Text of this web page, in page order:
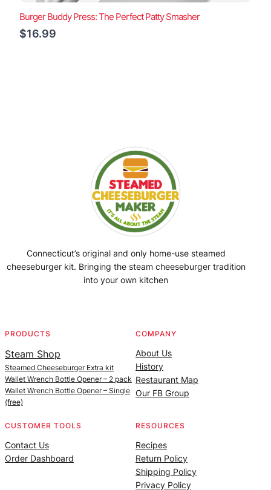
Burger Buddy Press: The Perfect Patty Smasher
$16.99
Connecticut’s original and only home-use steamed
cheeseburger kit. Bringing the steam cheeseburger tradition
into your own kitchen
PRODUCTS
Steam Shop
Steamed Cheeseburger Extra kit
Wallet Wrench Bottle Opener – 2 pack
Wallet Wrench Bottle Opener – Single
(free)
COMPANY
About Us
History
Restaurant Map
Our FB Group
CUSTOMER TOOLS
Contact Us
Order Dashboard
RESOURCES
Recipes
Return Policy
Shipping Policy
Privacy Policy